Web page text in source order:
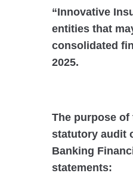
“Innovative
entities that
consolidated
2025.
The purpose
statutory audit
Banking
statements: